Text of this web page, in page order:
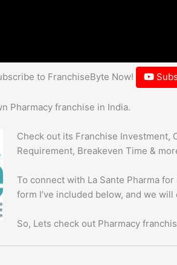
to FranchiseByte Now!
Pharmacy franchise in India.
Check out its Franchise Investment,
Requirement, Breakeven Time &
To connect with La Sante Pharma
form I’ve included below, and we
So, Lets check out Pharmacy